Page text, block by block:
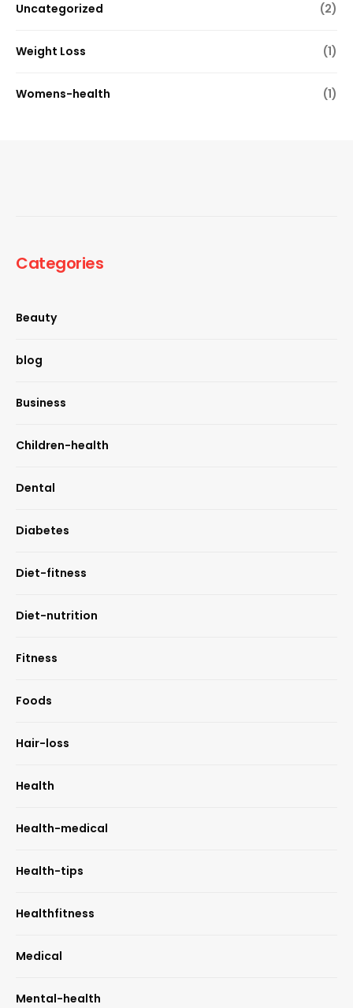
Uncategorized (2)
Weight Loss (1)
Womens-health (1)
Categories
Beauty
blog
Business
Children-health
Dental
Diabetes
Diet-fitness
Diet-nutrition
Fitness
Foods
Hair-loss
Health
Health-medical
Health-tips
Healthfitness
Medical
Mental-health